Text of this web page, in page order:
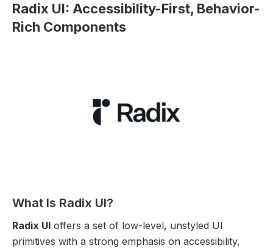
Radix UI: Accessibility-First, Behavior-
Rich Components
What Is Radix UI?
Radix UI offers a set of low-level, unstyled UI
primitives with a strong emphasis on accessibility,